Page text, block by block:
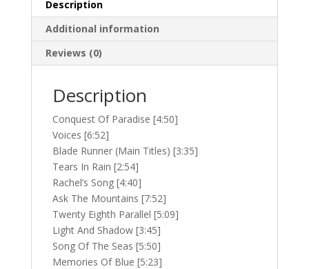
Description
Additional information
Reviews (0)
Description
Conquest Of Paradise [4:50]
Voices [6:52]
Blade Runner (Main Titles) [3:35]
Tears In Rain [2:54]
Rachel’s Song [4:40]
Ask The Mountains [7:52]
Twenty Eighth Parallel [5:09]
Light And Shadow [3:45]
Song Of The Seas [5:50]
Memories Of Blue [5:23]